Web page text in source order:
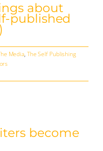
about
published
Media, The Self Publishing
become